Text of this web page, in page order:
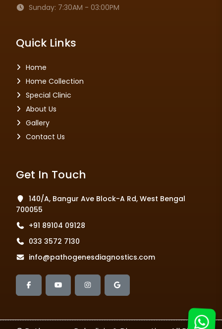
Sunday: 7:30AM - 03:00PM
Quick Links
Home
Home Collection
Special Clinic
About Us
Gallery
Contact Us
Get In Touch
140/A, Bangur Ave Block-A Rd, West Bengal
700055
+91 89104 09128
033 3572 7130
info@pathogenesdiagnostics.com